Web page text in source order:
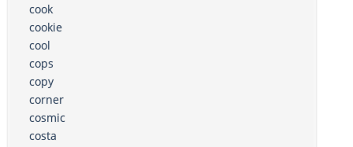
cook
cookie
cool
cops
copy
corner
cosmic
costa